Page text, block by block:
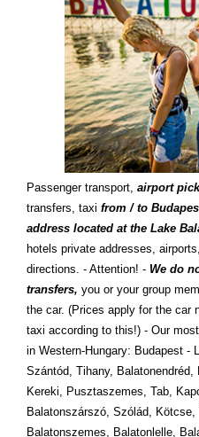
Passenger transport, airport
transfers, taxi from / to
address located at the Lake
hotels private addresses,
directions. - Attention! - We do
transfers, you or your group
the car. (Prices apply for the car
taxi according to this!) - Our
in Western-Hungary: Budapest -
Szántód, Tihany,
Kereki, Pusztaszemes, Tab,
Balatonszárszó, Szólád, Kötcse,
Balatonszemes, Balatonlelle,